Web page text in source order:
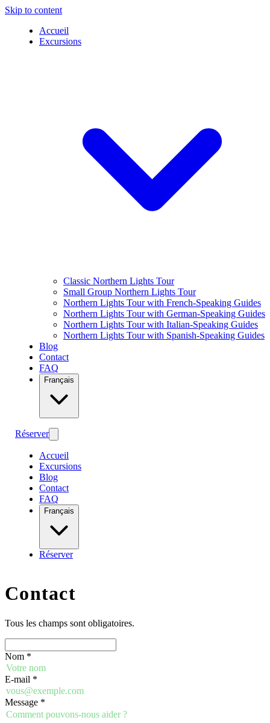
Skip to content
Accueil
Excursions
Classic Northern Lights Tour
Small Group Northern Lights Tour
Northern Lights Tour with French-Speaking Guides
Northern Lights Tour with German-Speaking Guides
Northern Lights Tour with Italian-Speaking Guides
Northern Lights Tour with Spanish-Speaking Guides
Blog
Contact
FAQ
Français
Réserver
Accueil
Excursions
Blog
Contact
FAQ
Français
Réserver
Contact
Tous les champs sont obligatoires.
Nom *
E-mail *
Message *